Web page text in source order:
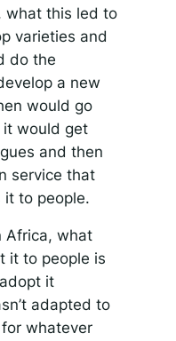
what this led to
varieties and
do the
a new
would go
would get
and then
service that
to people.
Africa, what
it to people is
it
adapted to
whatever